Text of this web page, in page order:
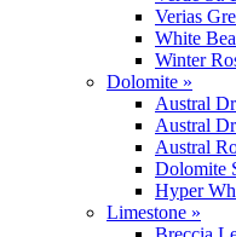
Verias
White
Winter
Dolomite »
Austral
Austral
Austral
Dolomite
Hyper
Limestone »